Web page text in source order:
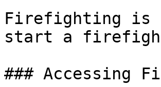
Firefighting is
start a
### Accessing